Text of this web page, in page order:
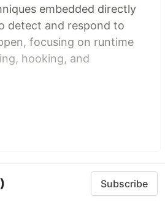
embedded directly
detect and respond to
focusing on runtime
hooking, and
Subscribe